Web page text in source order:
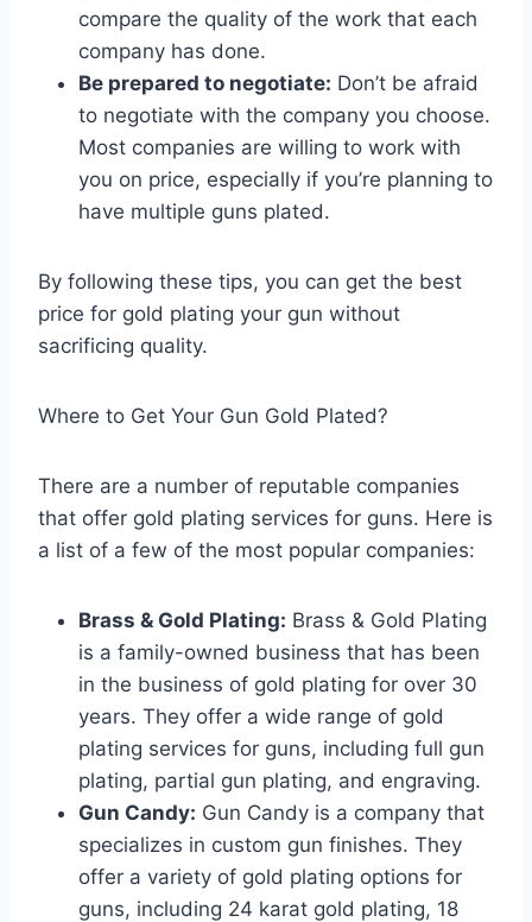
compare the quality of the work that each
company has done.
Be prepared to negotiate: Don’t be afraid
to negotiate with the company you choose.
Most companies are willing to work with
you on price, especially if you’re planning to
have multiple guns plated.
By following these tips, you can get the best
price for gold plating your gun without
sacrificing quality.
Where to Get Your Gun Gold Plated?
There are a number of reputable companies
that offer gold plating services for guns. Here is
a list of a few of the most popular companies:
Brass & Gold Plating: Brass & Gold Plating
is a family-owned business that has been
in the business of gold plating for over 30
years. They offer a wide range of gold
plating services for guns, including full gun
plating, partial gun plating, and engraving.
Gun Candy: Gun Candy is a company that
specializes in custom gun finishes. They
offer a variety of gold plating options for
guns, including 24 karat gold plating, 18